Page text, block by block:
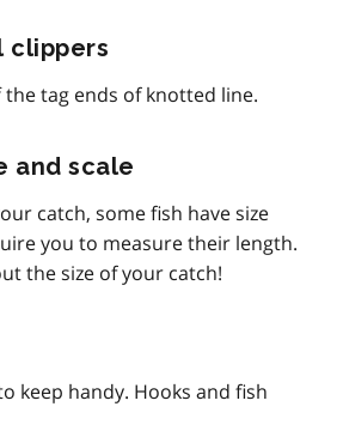
clippers
tag ends of knotted line.
and scale
catch, some fish have size
you to measure their length.
the size of your catch!
keep handy. Hooks and fish